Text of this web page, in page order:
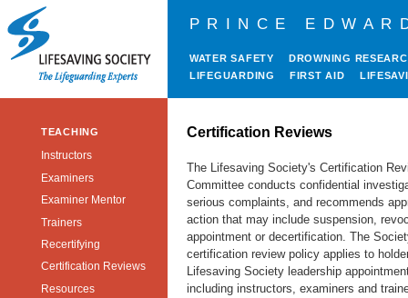
PRINCE
WATER SAFETY
DROWNING
LIFEGUARDING
FIRST AID
TEACHING
Instructors
Examiners
Examiner Mentor
Trainers
Recertifying
Certification Reviews
Resources
Certification Reviews
The Lifesaving Society's Certification
Committee conducts confidential
serious complaints, and recommends
action that may include suspension,
appointment or decertification. The
certification review policy applies to
Lifesaving Society leadership
including instructors, examiners and